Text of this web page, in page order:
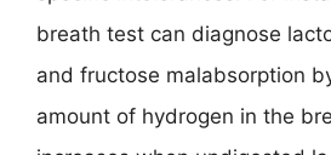
breath test can diagnose
and fructose malabsorption
amount of hydrogen in the